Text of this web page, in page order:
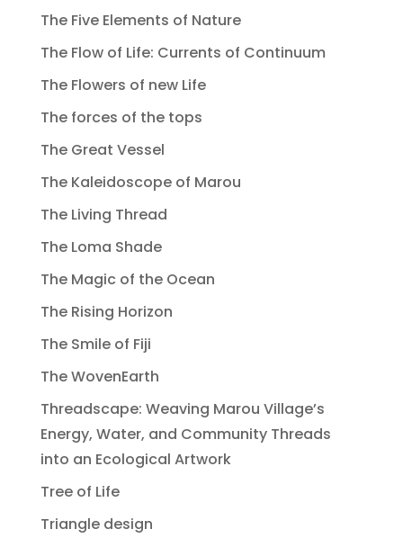
The Five Elements of Nature
The Flow of Life: Currents of Continuum
The Flowers of new Life
The forces of the tops
The Great Vessel
The Kaleidoscope of Marou
The Living Thread
The Loma Shade
The Magic of the Ocean
The Rising Horizon
The Smile of Fiji
The WovenEarth
Threadscape: Weaving Marou Village’s
Energy, Water, and Community Threads
into an Ecological Artwork
Tree of Life
Triangle design